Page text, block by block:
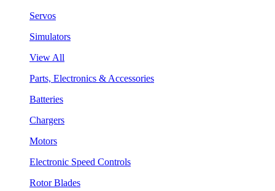
Servos
Simulators
View All
Parts, Electronics & Accessories
Batteries
Chargers
Motors
Electronic Speed Controls
Rotor Blades